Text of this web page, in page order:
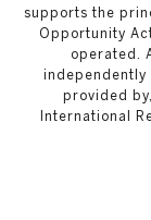
supports the
Opportunity
operated.
independently
provided
International